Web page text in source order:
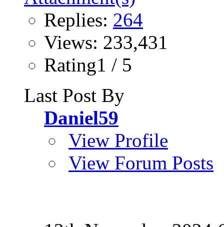
Replies: 264
Views: 233,431
Rating1 / 5
Last Post By
Daniel59
View Profile
View Forum Posts